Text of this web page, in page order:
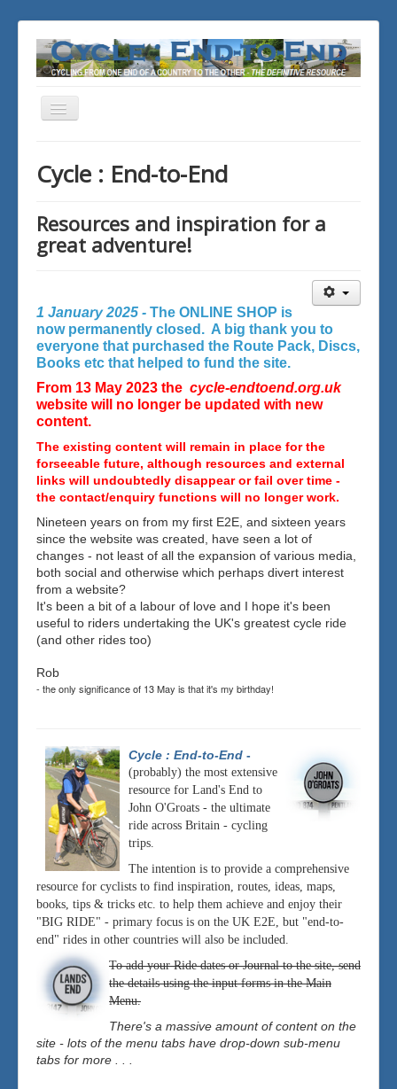
Toggle
Cycle : End-to-End
Resources and inspiration for a
great adventure!
1 January 2025 - The ONLINE SHOP is
now permanently closed. A big thank you to
everyone that purchased the Route Pack, Discs,
Books etc that helped to fund the site.
From 13 May 2023 the cycle-endtoend.org.uk
website will no longer be updated with new
content.
The existing content will remain in place for the
forseeable future, although resources and external
links will undoubtedly disappear or fail over time -
the contact/enquiry functions will no longer work.
Nineteen years on from my first E2E, and sixteen years
since the website was created, have seen a lot of
changes - not least of all the expansion of various media,
both social and otherwise which perhaps divert interest
from a website?
It's been a bit of a labour of love and I hope it's been
useful to riders undertaking the UK's greatest cycle ride
(and other rides too)
Rob
- the only significance of 13 May is that it's my birthday!
Cycle : End-to-End -
(probably) the most extensive
resource for Land's End to
John O'Groats - the ultimate
ride across Britain - cycling
trips.
The intention is to provide a comprehensive
resource for cyclists to find inspiration, routes, ideas, maps,
books, tips & tricks etc. to help them achieve and enjoy their
"BIG RIDE" - primary focus is on the UK E2E, but "end-to-
end" rides in other countries will also be included.
To add your Ride dates or Journal to the site, send
the details using the input forms in the Main
Menu.
There's a massive amount of content on the
site - lots of the menu tabs have drop-down sub-menu
tabs for more . . .